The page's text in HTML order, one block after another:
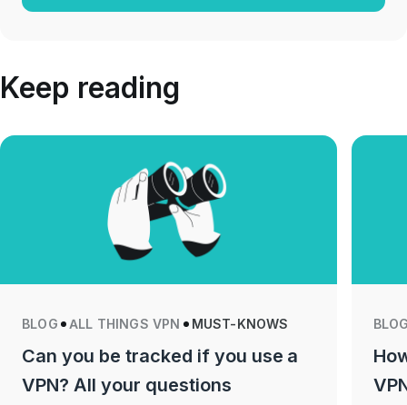
Keep reading
BLOG ALL THINGS VPN MUST-KNOWS
Can you be tracked if you use a
VPN? All your questions